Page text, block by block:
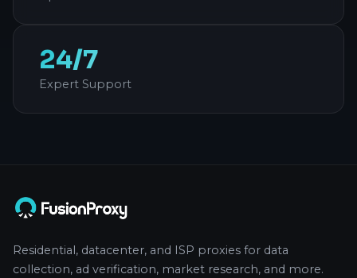
24/7
Expert Support
Residential, datacenter, and ISP proxies for data
collection, ad verification, market research, and more.